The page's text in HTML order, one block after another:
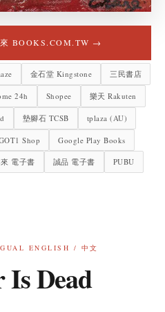
BOOKS.COM.TW →
金石堂 Kingstone 三民書店
24h Shopee 樂天 Rakuten
墊腳石 TCSB tplaza (AU)
Shop Google Play Books
電子書 誠品 電子書 PUBU
ENGLISH / 中文
Dead